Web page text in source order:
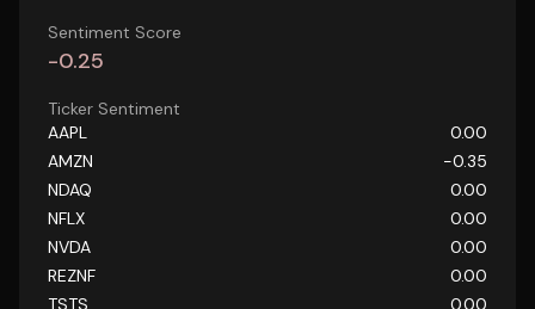
Sentiment Score
-0.25
Ticker Sentiment
AAPL
0.00
AMZN
-0.35
NDAQ
0.00
NFLX
0.00
NVDA
0.00
REZNF
0.00
TSTS
0.00